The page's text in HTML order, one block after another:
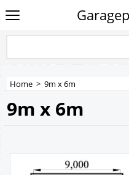
Home > 9m x 6m
9m x 6m